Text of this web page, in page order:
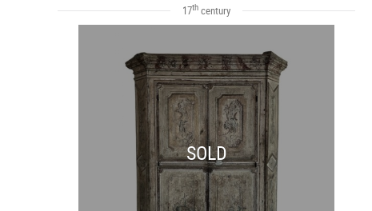
17th century
SOLD